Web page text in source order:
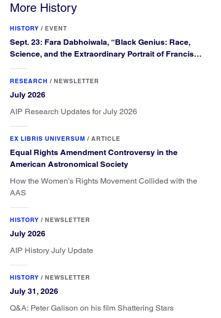
More History
HISTORY / EVENT
Sept. 23: Fara Dabhoiwala, “Black Genius: Race,
Science, and the Extraordinary Portrait of Francis
RESEARCH / NEWSLETTER
July 2026
AIP Research Updates for July 2026
EX LIBRIS UNIVERSUM / ARTICLE
Equal Rights Amendment Controversy in the
American Astronomical Society
How the Women’s Rights Movement Collided with the
AAS
HISTORY / NEWSLETTER
July 2026
AIP History July Update
HISTORY / NEWSLETTER
July 31, 2026
Q&A: Peter Galison on his film Shattering Stars